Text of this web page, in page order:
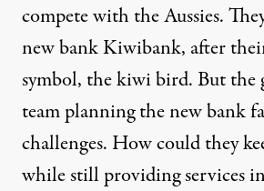
compete with the Aussies.
new bank Kiwibank, after
symbol, the kiwi bird. But the
team planning the new bank
challenges. How could they
while still providing services